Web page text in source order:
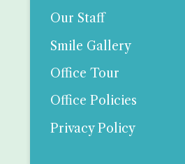
Our Staff
Smile Gallery
Office Tour
Office Policies
Privacy Policy